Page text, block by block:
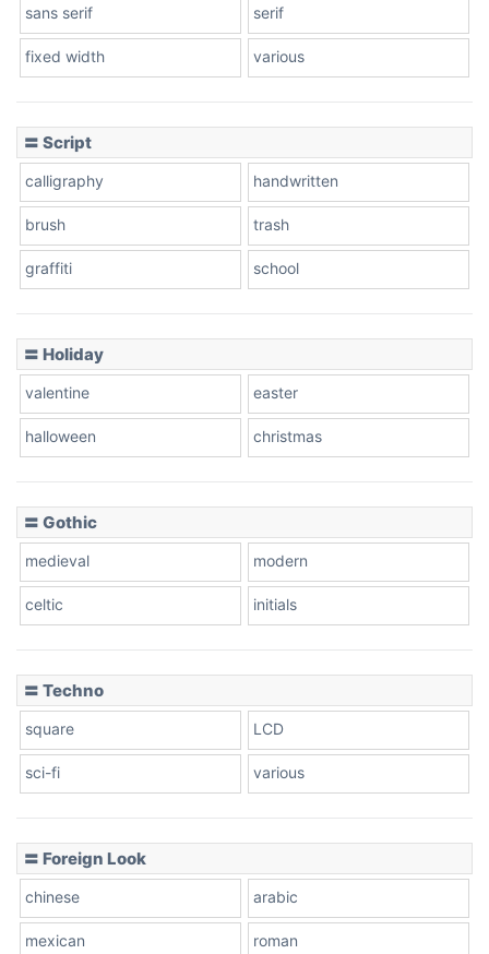
Leopard
Pink Leopard
sans serif serif
fixed width various
〓 Script
calligraphy handwritten
brush trash
graffiti school
〓 Holiday
valentine easter
halloween christmas
〓 Gothic
medieval modern
celtic initials
〓 Techno
square LCD
sci-fi various
〓 Foreign Look
chinese arabic
mexican roman